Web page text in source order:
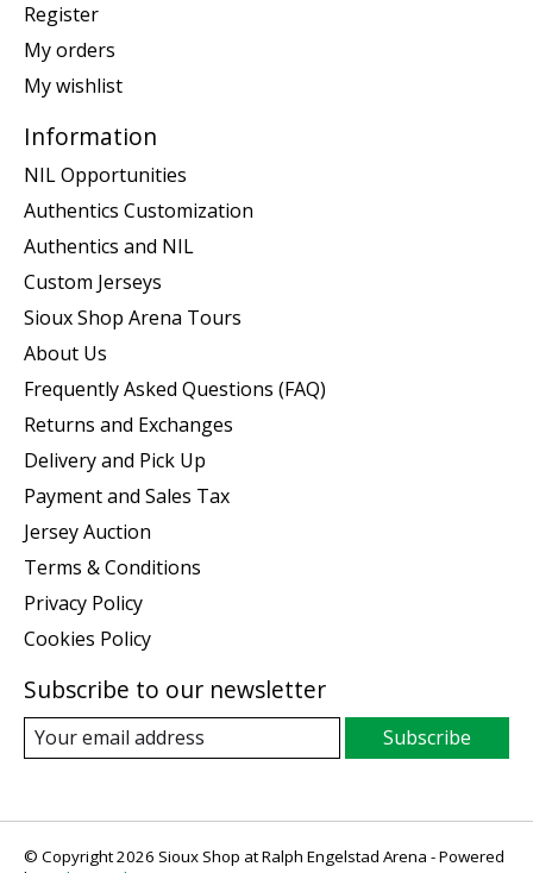
Register
My orders
My wishlist
Information
NIL Opportunities
Authentics Customization
Authentics and NIL
Custom Jerseys
Sioux Shop Arena Tours
About Us
Frequently Asked Questions (FAQ)
Returns and Exchanges
Delivery and Pick Up
Payment and Sales Tax
Jersey Auction
Terms & Conditions
Privacy Policy
Cookies Policy
Subscribe to our newsletter
Subscribe
© Copyright 2026 Sioux Shop at Ralph Engelstad Arena - Powered